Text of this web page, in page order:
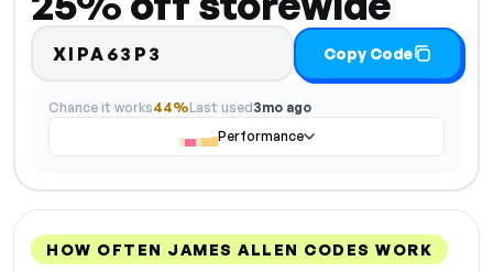
XIPA63P3 Copy Code
Chance it works44%Last used3mo ago
Performance
HOW OFTEN JAMES ALLEN CODES WORK